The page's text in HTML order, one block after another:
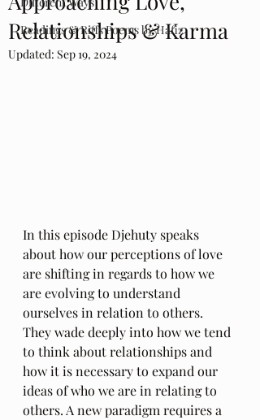
Readings & Riffs Poems by Hafiz
Relationships & Karma
Updated: Sep 19, 2024
In this episode Djehuty speaks
about how our perceptions of love
are shifting in regards to how we
are evolving to understand
ourselves in relation to others.
They wade deeply into how we tend
to think about relationships and
how it is necessary to expand our
ideas of who we are in relating to
others. A new paradigm requires a